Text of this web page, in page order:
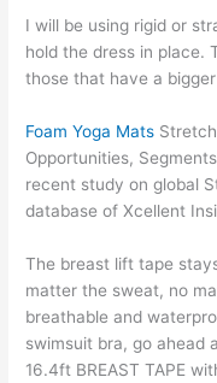
I will be using rigid or
hold the dress in place.
those that have a
Foam Yoga Mats
Opportunities,
recent study on global
database of Xcellent
The breast lift tape
matter the sweat, no
breathable and
swimsuit bra, go ahead
16.4ft BREAST TAPE